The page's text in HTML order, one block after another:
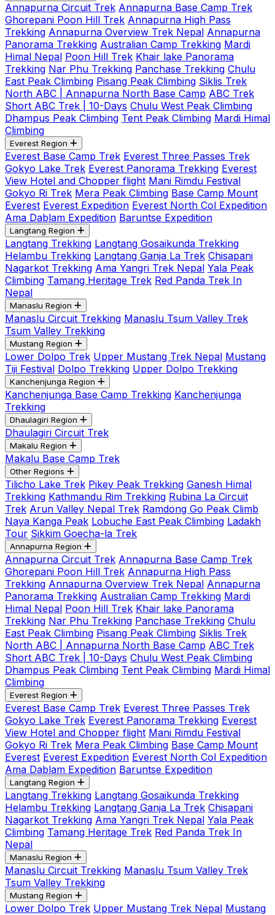
Annapurna Circuit Trek Annapurna Base Camp Trek
Ghorepani Poon Hill Trek Annapurna High Pass
Trekking Annapurna Overview Trek Nepal Annapurna
Panorama Trekking Australian Camp Trekking Mardi
Himal Nepal Poon Hill Trek Khair lake Panorama
Trekking Nar Phu Trekking Panchase Trekking Chulu
East Peak Climbing Pisang Peak Climbing Siklis Trek
North ABC | Annapurna North Base Camp ABC Trek
Short ABC Trek | 10-Days Chulu West Peak Climbing
Dhampus Peak Climbing Tent Peak Climbing Mardi Himal
Climbing
Everest Region
Everest Base Camp Trek Everest Three Passes Trek
Gokyo Lake Trek Everest Panorama Trekking Everest
View Hotel and Chopper flight Mani Rimdu Festival
Gokyo Ri Trek Mera Peak Climbing Base Camp Mount
Everest Everest Expedition Everest North Col Expedition
Ama Dablam Expedition Baruntse Expedition
Langtang Region
Langtang Trekking Langtang Gosaikunda Trekking
Helambu Trekking Langtang Ganja La Trek Chisapani
Nagarkot Trekking Ama Yangri Trek Nepal Yala Peak
Climbing Tamang Heritage Trek Red Panda Trek In
Nepal
Manaslu Region
Manaslu Circuit Trekking Manaslu Tsum Valley Trek
Tsum Valley Trekking
Mustang Region
Lower Dolpo Trek Upper Mustang Trek Nepal Mustang
Tiji Festival Dolpo Trekking Upper Dolpo Trekking
Kanchenjunga Region
Kanchenjunga Base Camp Trekking Kanchenjunga
Trekking
Dhaulagiri Region
Dhaulagiri Circuit Trek
Makalu Region
Makalu Base Camp Trek
Other Regions
Tilicho Lake Trek Pikey Peak Trekking Ganesh Himal
Trekking Kathmandu Rim Trekking Rubina La Circuit
Trek Arun Valley Nepal Trek Ramdong Go Peak Climb
Naya Kanga Peak Lobuche East Peak Climbing Ladakh
Tour Sikkim Goecha-la Trek
Annapurna Region
Annapurna Circuit Trek Annapurna Base Camp Trek
Ghorepani Poon Hill Trek Annapurna High Pass
Trekking Annapurna Overview Trek Nepal Annapurna
Panorama Trekking Australian Camp Trekking Mardi
Himal Nepal Poon Hill Trek Khair lake Panorama
Trekking Nar Phu Trekking Panchase Trekking Chulu
East Peak Climbing Pisang Peak Climbing Siklis Trek
North ABC | Annapurna North Base Camp ABC Trek
Short ABC Trek | 10-Days Chulu West Peak Climbing
Dhampus Peak Climbing Tent Peak Climbing Mardi Himal
Climbing
Everest Region
Everest Base Camp Trek Everest Three Passes Trek
Gokyo Lake Trek Everest Panorama Trekking Everest
View Hotel and Chopper flight Mani Rimdu Festival
Gokyo Ri Trek Mera Peak Climbing Base Camp Mount
Everest Everest Expedition Everest North Col Expedition
Ama Dablam Expedition Baruntse Expedition
Langtang Region
Langtang Trekking Langtang Gosaikunda Trekking
Helambu Trekking Langtang Ganja La Trek Chisapani
Nagarkot Trekking Ama Yangri Trek Nepal Yala Peak
Climbing Tamang Heritage Trek Red Panda Trek In
Nepal
Manaslu Region
Manaslu Circuit Trekking Manaslu Tsum Valley Trek
Tsum Valley Trekking
Mustang Region
Lower Dolpo Trek Upper Mustang Trek Nepal Mustang